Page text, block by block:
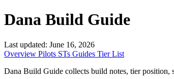
Dana Build Guide
Last updated: June 16, 2026
Overview Pilots STs Guides Tier List
Dana Build Guide collects build notes, tier position,